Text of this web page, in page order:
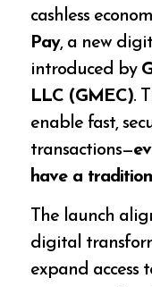
cashless
Pay, a new
introduced by
LLC (GMEC).
enable fast,
transactions—
have a
The launch
digital
expand access